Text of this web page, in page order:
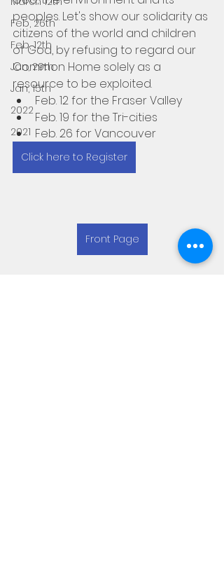
Feb, 26th
Feb, 12th
Jan, 29th
Jan, 15th
2022
2021
peoples. Let's show our solidarity as
citizens of the world and children
of God, by refusing to regard our
Common Home solely as a
resource to be exploited.
Feb. 12 for the Fraser Valley
Feb. 19 for the Tri-cities
Feb. 26 for Vancouver
Click here to Register
Front Page